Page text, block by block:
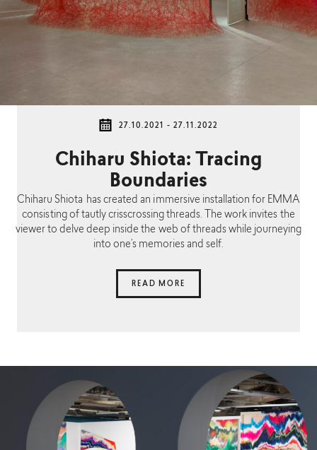
27.10.2021 - 27.11.2022
Chiharu Shiota: Tracing
Boundaries
Chiharu Shiota has created an immersive installation for EMMA
consisting of tautly crisscrossing threads. The work invites the
viewer to delve deep inside the web of threads while journeying
into one’s memories and self.
READ MORE